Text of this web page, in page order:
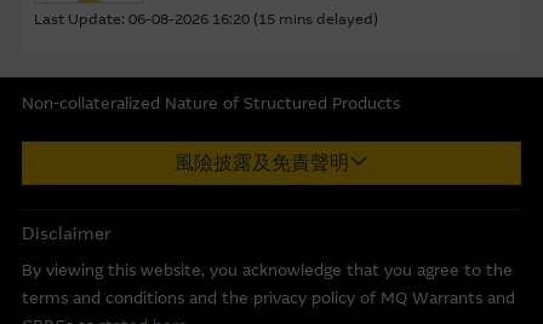
Last Update: 06-08-2026 16:20 (15 mins delayed)
To the maximum extent permitted by law, none of the
gives any representation or warranty as to the reliability,
purpose of the Material, or any third party website linked
to this website, nor does any of them accept any
any way (including by reason of negligence) out of errors
or misstatements in, omissions from, or the reliance of
any person on, the Material.
Non-collateralized Nature of Structured Products
Macquarie Capital Limited (CE No. AAC 534) ("MCL") provides the
information in good faith and derived from sources believed to
completeness, reliability, accuracy, timeliness or fitness for any
for the accuracy, completeness or timeliness of the information.
風險披露及免責聲明
Disclaimer
By viewing this website, you acknowledge that you agree to the
terms and conditions and the privacy policy of MQ Warrants and